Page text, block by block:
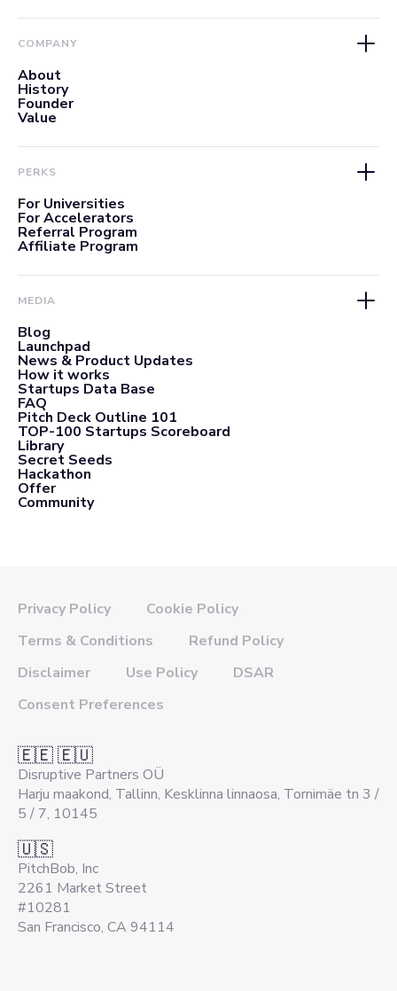
COMPANY
About
History
Founder
Value
PERKS
For Universities
For Accelerators
Referral Program
Affiliate Program
MEDIA
Blog
Launchpad
News & Product Updates
How it works
Startups Data Base
FAQ
Pitch Deck Outline 101
TOP-100 Startups Scoreboard
Library
Secret Seeds
Hackathon
Offer
Community
Privacy Policy
Cookie Policy
Terms & Conditions
Refund Policy
Disclaimer
Use Policy
DSAR
Consent Preferences
🇪🇪 🇪🇺
Disruptive Partners OÜ
Harju maakond, Tallinn, Kesklinna linnaosa, Tornimäe tn 3 /
5 / 7, 10145
🇺🇸
PitchBob, Inc
2261 Market Street
#10281
San Francisco, CA 94114